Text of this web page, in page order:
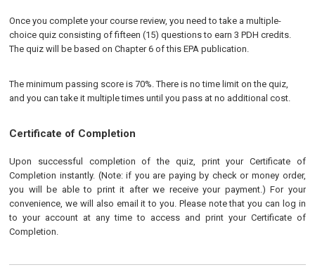
Once you complete your course review, you need to take a multiple-
choice quiz consisting of fifteen (15) questions to earn 3 PDH credits.
The quiz will be based on Chapter 6 of this EPA publication.
The minimum passing score is 70%. There is no time limit on the quiz,
and you can take it multiple times until you pass at no additional cost.
Certificate of Completion
Upon successful completion of the quiz, print your Certificate of
Completion instantly. (Note: if you are paying by check or money order,
you will be able to print it after we receive your payment.) For your
convenience, we will also email it to you. Please note that you can log in
to your account at any time to access and print your Certificate of
Completion.